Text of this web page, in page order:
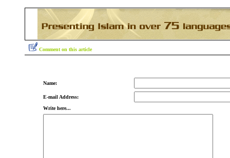
Comment on this article
Name:
E-mail Address:
Write here...